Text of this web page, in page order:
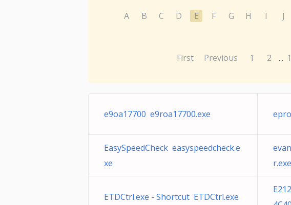
A B C D E F G H I J
First Previous 1 2 ...
e9oa17700 e9roa17700.exe
EasySpeedCheck easyspeedcheck.e
xe
r.exe
ETDCtrl.exe - Shortcut ETDCtrl.exe